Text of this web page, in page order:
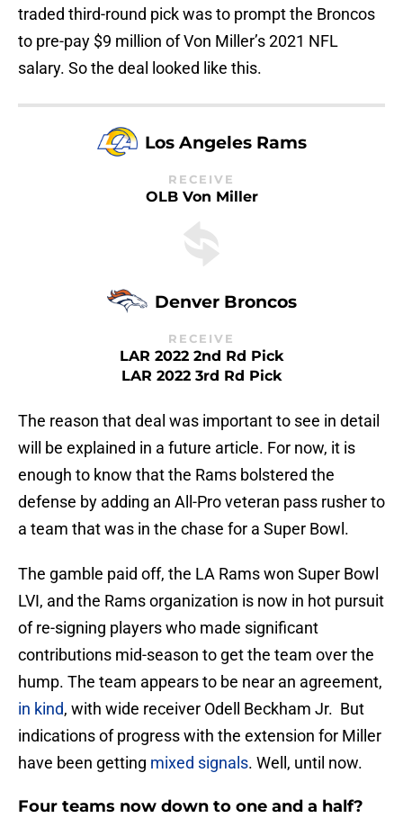
traded third-round pick was to prompt the Broncos
to pre-pay $9 million of Von Miller’s 2021 NFL
salary. So the deal looked like this.
Los Angeles Rams
RECEIVE
OLB Von Miller
Denver Broncos
RECEIVE
LAR 2022 2nd Rd Pick
LAR 2022 3rd Rd Pick
The reason that deal was important to see in detail
will be explained in a future article. For now, it is
enough to know that the Rams bolstered the
defense by adding an All-Pro veteran pass rusher to
a team that was in the chase for a Super Bowl.
The gamble paid off, the LA Rams won Super Bowl
LVI, and the Rams organization is now in hot pursuit
of re-signing players who made significant
contributions mid-season to get the team over the
hump. The team appears to be near an agreement,
in kind, with wide receiver Odell Beckham Jr. But
indications of progress with the extension for Miller
have been getting mixed signals. Well, until now.
Four teams now down to one and a half?